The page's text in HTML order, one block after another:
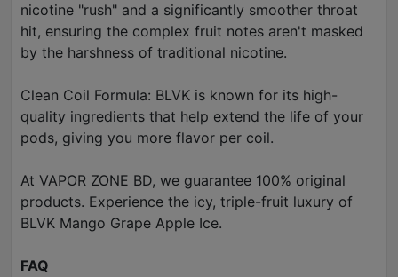
nicotine "rush" and a significantly smoother throat
hit, ensuring the complex fruit notes aren't masked
by the harshness of traditional nicotine.
Clean Coil Formula: BLVK is known for its high-
quality ingredients that help extend the life of your
pods, giving you more flavor per coil.
At VAPOR ZONE BD, we guarantee 100% original
products. Experience the icy, triple-fruit luxury of
BLVK Mango Grape Apple Ice.
FAQ